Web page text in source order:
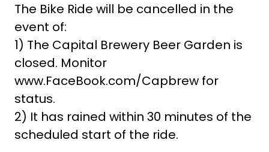
The Bike Ride will be cancelled in the
event of:
1) The Capital Brewery Beer Garden is
closed. Monitor
www.FaceBook.com/Capbrew for
status.
2) It has rained within 30 minutes of the
scheduled start of the ride.